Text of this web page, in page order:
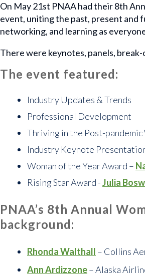
On May 21st PNAA had their 8th
event, uniting the past, present and
networking, and learning as
There were keynotes, panels,
The event featured:
Industry Updates & Trends
Professional Development
Thriving in the Post-
Industry Keynote
Woman of the Year Award –
Rising Star Award -Julia
PNAA’s 8th Annual
background:
Rhonda Walthall – Collins
Ann Ardizzone– Alaska